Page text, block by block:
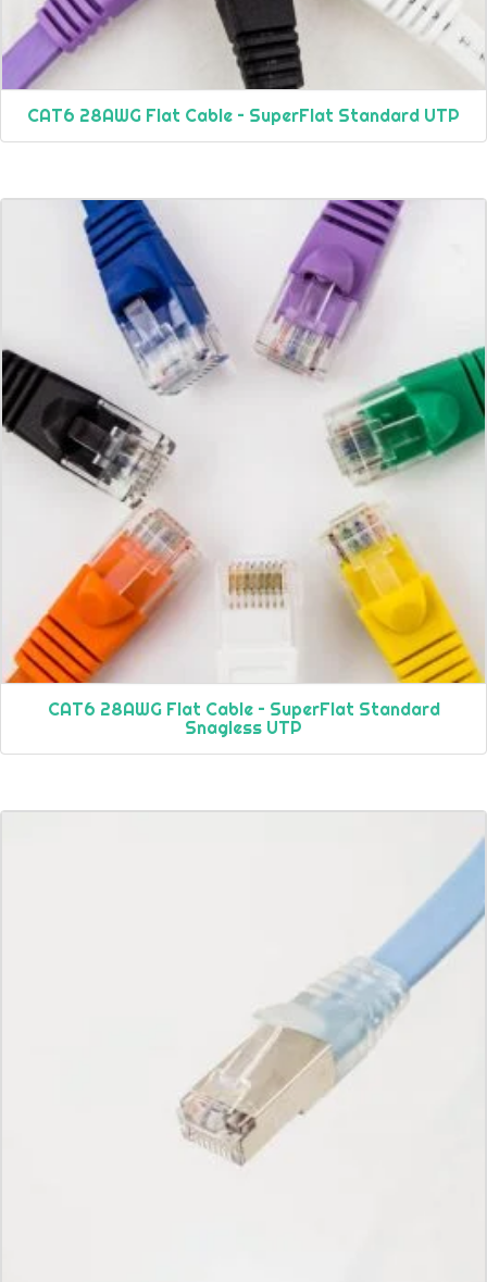
CAT6 28AWG Flat Cable – SuperFlat Standard UTP
CAT6 28AWG Flat Cable – SuperFlat Standard
Snagless UTP